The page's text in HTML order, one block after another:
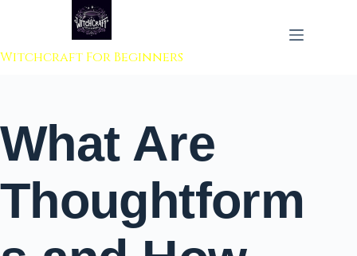
to content
Witchcraft For Beginners
What Are
Thoughtform